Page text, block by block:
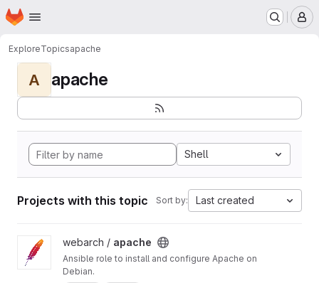
Skip to main content
Homepage
ExploreTopicsapache
A apache
Shell
Projects with this topic Sort by: Last created
View apache project
webarch / apache
Ansible role to install and configure Apache on
Debian.